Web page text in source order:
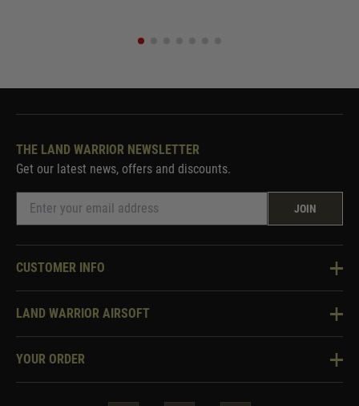
THE LAND WARRIOR NEWSLETTER
Get our latest news, offers and discounts.
JOIN
CUSTOMER INFO
Knowledge Base
Two Tone Services
LAND WARRIOR AIRSOFT
About Us
YOUR ORDER
Security & Privacy